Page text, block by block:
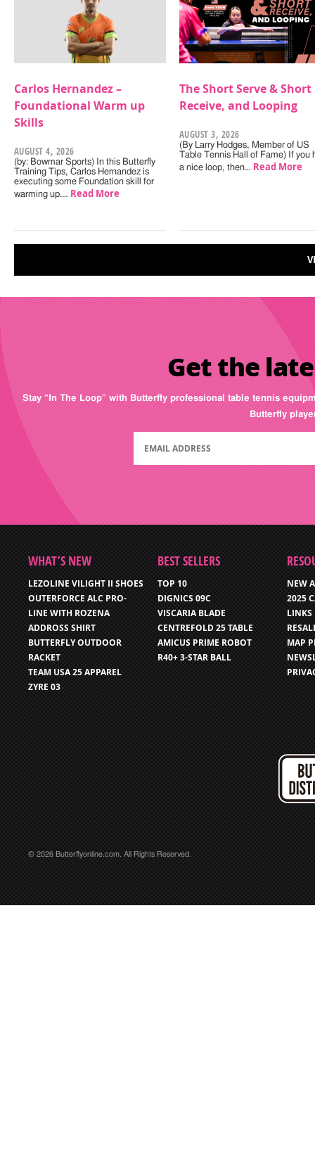
Carlos Hernandez –
Foundational Warm up
Skills
AUGUST 4, 2026
(by: Bowmar Sports) In this Butterfly
Training Tips, Carlos Hernandez is
executing some Foundation skill for
warming up.… Read More
The Short Serve & Short
Receive, and Looping
AUGUST 3, 2026
(By Larry Hodges, Member of US
Table Tennis Hall of Fame) If you
a nice loop, then… Read More
Get the
Stay “In The Loop” with Butterfly professional table tennis
Butterfly
WHAT’S NEW
LEZOLINE VILIGHT II SHOES
OUTERFORCE ALC PRO-
LINE WITH ROZENA
ADDROSS SHIRT
BUTTERFLY OUTDOOR
RACKET
TEAM USA 25 APPAREL
ZYRE 03
BEST SELLERS
TOP 10
DIGNICS 09C
VISCARIA BLADE
CENTREFOLD 25 TABLE
AMICUS PRIME ROBOT
R40+ 3-STAR BALL
NEW
2025
LINKS
MAP
© 2026 Butterflyonline.com. All Rights Reserved.